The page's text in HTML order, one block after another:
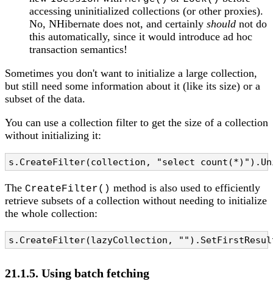
accessing uninitialized collections (or other proxies).
No, NHibernate does not, and certainly should not do
this automatically, since it would introduce ad hoc
transaction semantics!
Sometimes you don't want to initialize a large collection,
but still need some information about it (like its size) or a
subset of the data.
You can use a collection filter to get the size of a collection
without initializing it:
s.CreateFilter(collection, "select
The CreateFilter() method is also used to efficiently
retrieve subsets of a collection without needing to initialize
the whole collection:
s.CreateFilter(lazyCollection,
21.1.5. Using batch fetching